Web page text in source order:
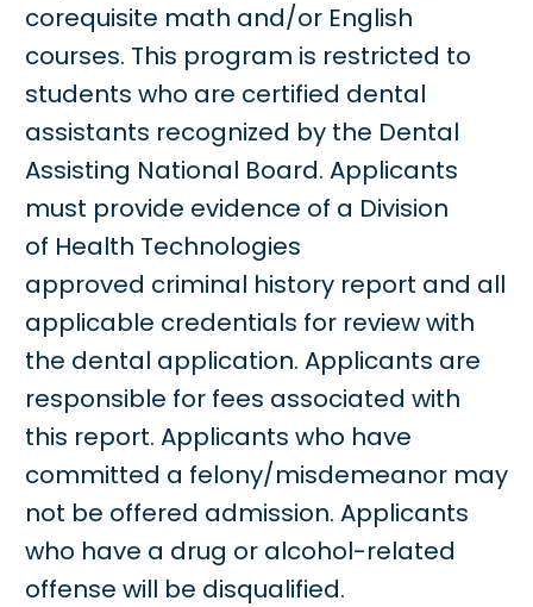
corequisite math and/or English
courses. This program is restricted to
students who are certified dental
assistants recognized by the Dental
Assisting National Board. Applicants
must provide evidence of a Division
of Health Technologies
approved criminal history report and all
applicable credentials for review with
the dental application. Applicants are
responsible for fees associated with
this report. Applicants who have
committed a felony/misdemeanor may
not be offered admission. Applicants
who have a drug or alcohol-related
offense will be disqualified.